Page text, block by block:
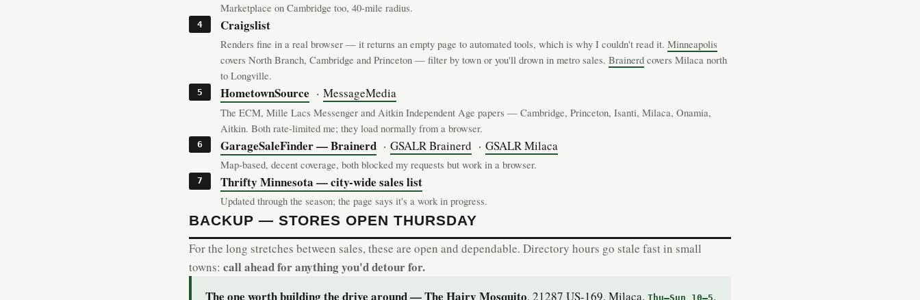
Marketplace on Cambridge too, 40-mile radius.
Craigslist
Renders fine in a real browser — it returns an empty page to automated tools, which is why I couldn't read it.Minneapolis
covers North Branch, Cambridge and Princeton — filter by town or you'll drown in metro sales.Brainerd covers Milaca north
to Longville.
HometownSource ·MessageMedia
The ECM, Mille Lacs Messenger and Aitkin Independent Age papers — Cambridge, Princeton, Isanti, Milaca, Onamia,
Aitkin. Both rate-limited me; they load normally from a browser.
GarageSaleFinder — Brainerd ·GSALR Brainerd ·GSALR Milaca
Map-based, decent coverage, both blocked my requests but work in a browser.
Thrifty Minnesota — city-wide sales list
Updated through the season; the page says it's a work in progress.
BACKUP — STORES OPEN THURSDAY
For the long stretches between sales, these are open and dependable. Directory hours go stale fast in small
towns: call ahead for anything you'd detour for.
The one worth building the drive around — The Hairy Mosquito, 21287 US-169, Milaca. Thu–Sun 10–5,